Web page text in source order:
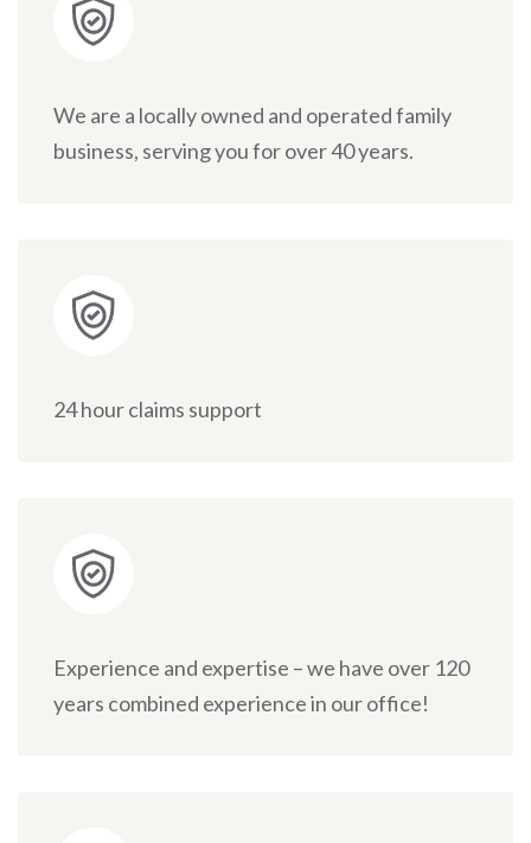
We are a locally owned and operated family
business, serving you for over 40 years.
24 hour claims support
Experience and expertise – we have over 120
years combined experience in our office!